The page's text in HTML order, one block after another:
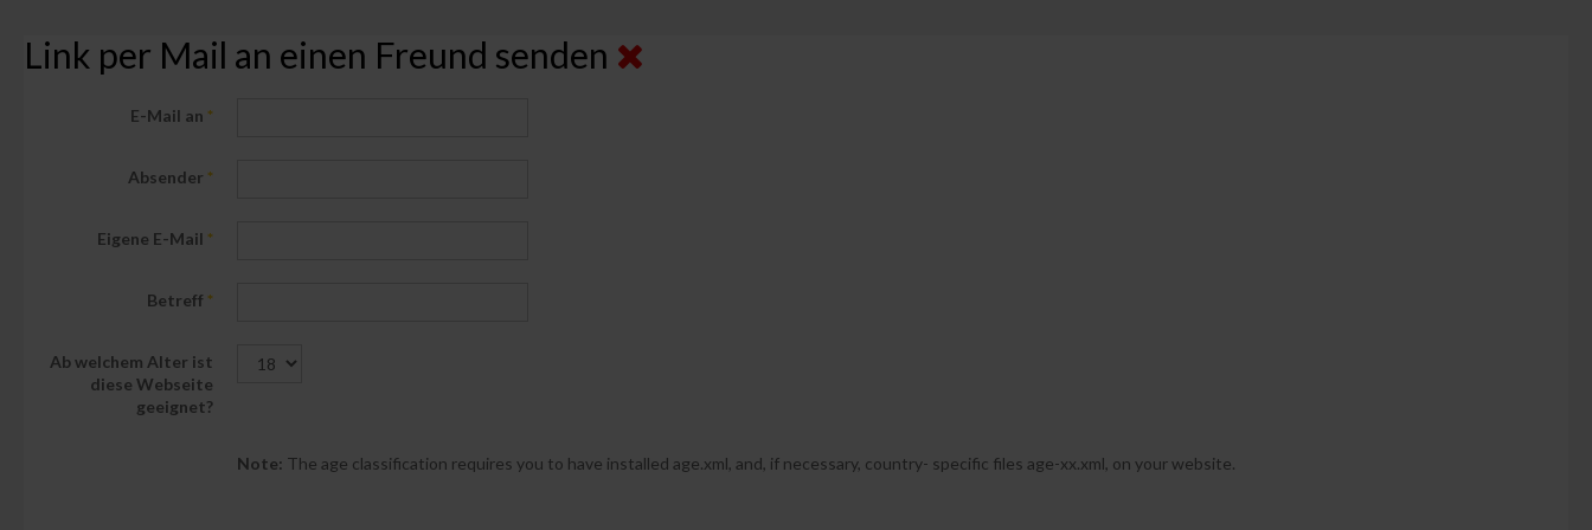
Link per Mail an einen Freund senden
E-Mail an *
Absender *
Eigene E-Mail *
Betreff *
Ab welchem Alter ist
diese Webseite
geeignet?
Note: The age classification requires you to have installed age.xml, and, if necessary, country- specific files age-xx.xml, on your website.